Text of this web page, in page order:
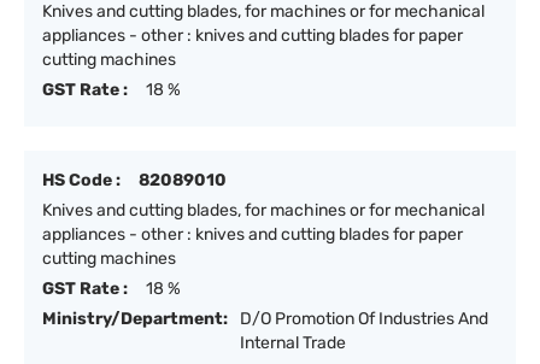
Knives and cutting blades, for machines or for mechanical
appliances - other : knives and cutting blades for paper
cutting machines
GST Rate :
18 %
HS Code :
82089010
Knives and cutting blades, for machines or for mechanical
appliances - other : knives and cutting blades for paper
cutting machines
GST Rate :
18 %
Ministry/Department:
D/O Promotion Of Industries And
Internal Trade